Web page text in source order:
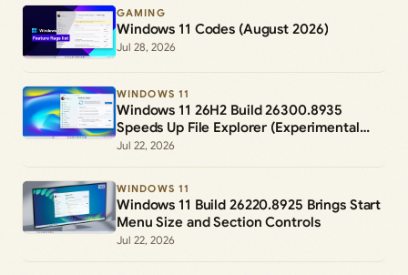
GAMING
Windows 11 Codes (August 2026)
Jul 28, 2026
WINDOWS 11
Windows 11 26H2 Build 26300.8935
Speeds Up File Explorer (Experimental
Channel)
Jul 22, 2026
WINDOWS 11
Windows 11 Build 26220.8925 Brings Start
Menu Size and Section Controls
Jul 22, 2026